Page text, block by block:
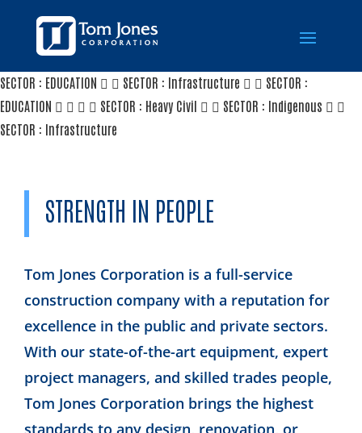
SECTOR : EDUCATION SECTOR : Infrastructure
SECTOR :
EDUCATION
SECTOR : Heavy Civil
SECTOR : Indigenous
SECTOR : Infrastructure
STRENGTH IN PEOPLE
Tom Jones Corporation is a full-service
construction company with a reputation for
excellence in the public and private sectors.
With our state-of-the-art equipment, expert
project managers, and skilled trades people,
Tom Jones Corporation brings the highest
standards to any design, renovation, or